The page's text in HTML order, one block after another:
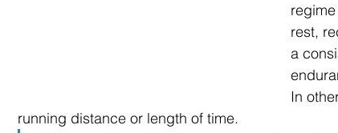
rest,
a
In
running distance or length of time.